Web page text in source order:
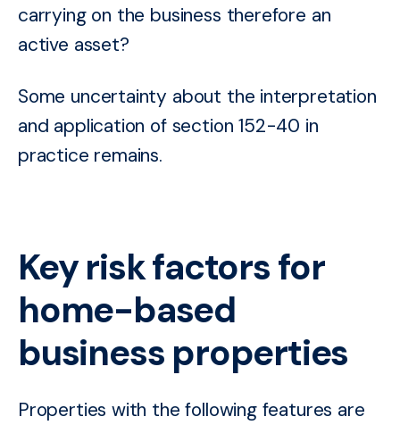
carrying on the business therefore an
active asset?
Some uncertainty about the interpretation
and application of section 152-40 in
practice remains.
Key risk factors for
home-based
business properties
Properties with the following features are